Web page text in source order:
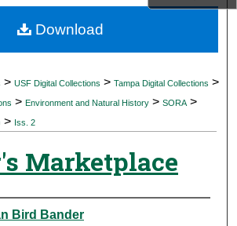
My Account
Commons Network™
> USF Digital Collections > Tampa Digital Collections >
> Environment and Natural History > SORA >
> Iss. 2
Marketplace
Bird Bander
Download